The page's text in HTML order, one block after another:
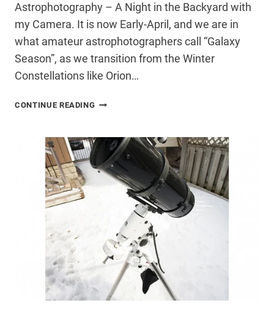
Astrophotography – A Night in the Backyard with
my Camera. It is now Early-April, and we are in
what amateur astrophotographers call “Galaxy
Season”, as we transition from the Winter
Constellations like Orion…
CONTINUE READING ASTROPHOTOGRAPHY
CITY